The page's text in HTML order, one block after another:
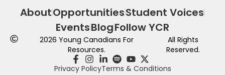
AboutOpportunitiesStudent Voices
EventsBlogFollow YCR
2026 Young Canadians For
Resources.
All Rights
Reserved.
Privacy PolicyTerms & Conditions